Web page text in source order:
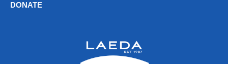
DONATE